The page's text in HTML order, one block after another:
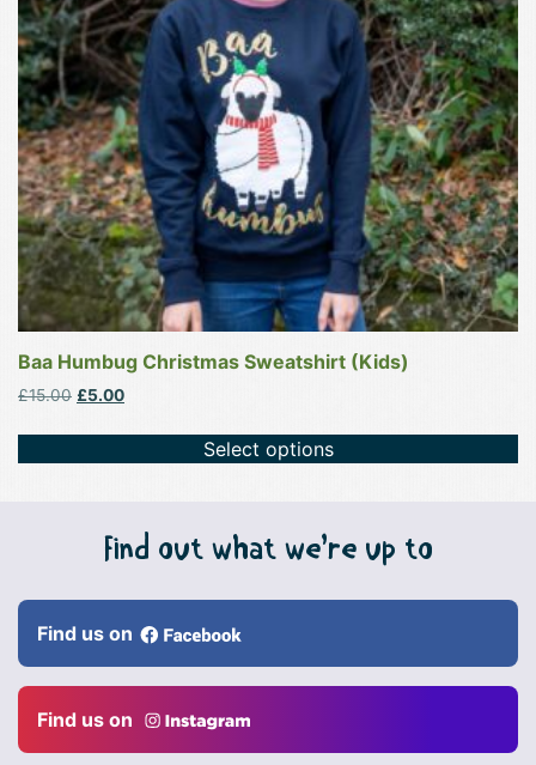
Baa Humbug Christmas Sweatshirt (Kids)
£15.00 Original
£15.00.
£5.00Current
£5.00.
Select options
options
may
be
chosen
on
the
product
page
Find out what we’re up to
Find us on
Find us on